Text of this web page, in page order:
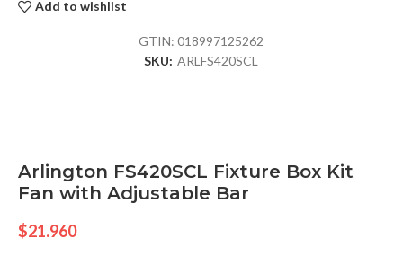
Add to wishlist
GTIN:018997125262
SKU: ARLFS420SCL
Arlington FS420SCL Fixture Box Kit
Fan with Adjustable Bar
$21.960